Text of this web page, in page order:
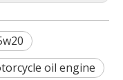
oil engine